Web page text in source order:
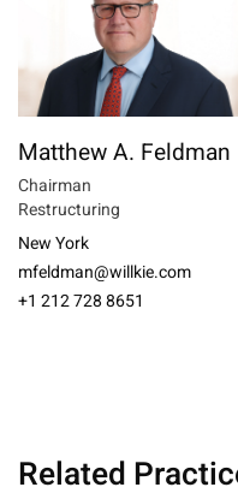
Matthew A. Feldman
Chairman
Restructuring
New York
mfeldman@willkie.com
+1 212 728 8651
Related